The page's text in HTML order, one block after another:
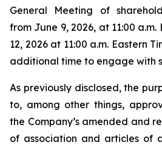
General Meeting of
from June 9, 2026, at 11:00
12, 2026 at 11:00 a.m. Eastern
additional time to engage with
As previously disclosed, the
to, among other things,
the Company’s amended and
of association and articles of